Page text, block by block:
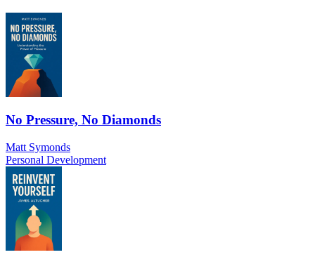
No Pressure, No Diamonds
Matt Symonds
Personal Development